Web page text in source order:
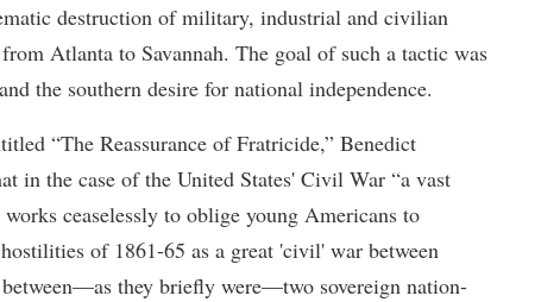
destruction of military, industrial and civilian
Atlanta to Savannah. The goal of such a tactic was
the southern desire for national independence.
“The Reassurance of Fratricide,” Benedict
in the case of the United States' Civil War “a vast
ceaselessly to oblige young Americans to
of 1861-65 as a great 'civil' war between
between—as they briefly were—two sovereign nation-